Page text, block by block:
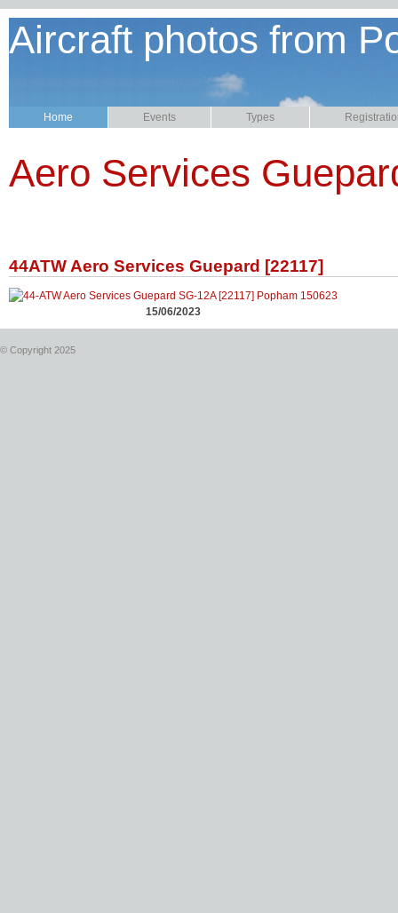
Aircraft photos from
Home Events Types
Aero Services
44ATW Aero Services Guepard [22117]
15/06/2023
© Copyright 2025